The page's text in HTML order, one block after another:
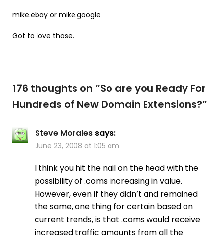
mike.ebay or mike.google
Got to love those.
176 thoughts on “So are you Ready For
Hundreds of New Domain Extensions?”
Steve Morales says:
June 23, 2008 at 1:05 am
I think you hit the nail on the head with the
possibility of .coms increasing in value.
However, even if they didn’t and remained
the same, one thing for certain based on
current trends, is that .coms would receive
increased traffic amounts from all the